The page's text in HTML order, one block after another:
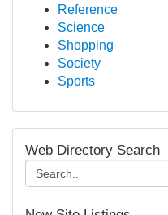
Reference
Science
Shopping
Society
Sports
Web Directory Search